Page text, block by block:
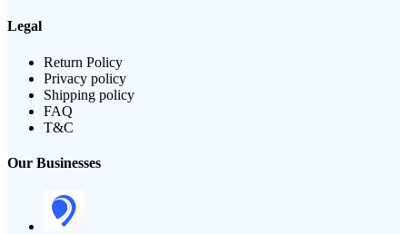
Legal
Return Policy
Privacy policy
Shipping policy
FAQ
T&C
Our Businesses